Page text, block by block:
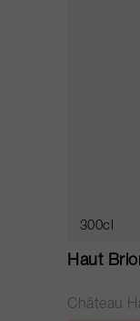
300cl
Haut
Château